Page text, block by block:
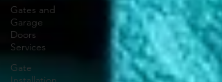
Gates and
Garage
Doors
Services
Gate